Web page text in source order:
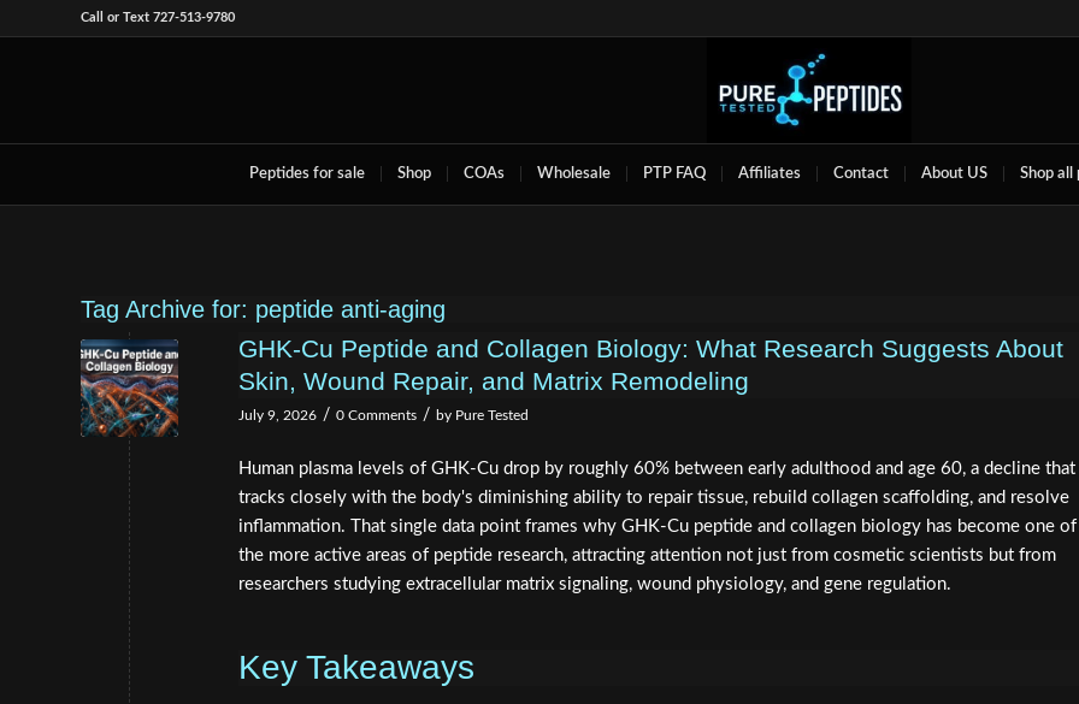
Call or Text 727-513-9780
Peptides for sale Shop COAs Wholesale PTP FAQ Affiliates Contact About US Shop all
Tag Archive for: peptide anti-aging
GHK-Cu Peptide and Collagen Biology: What Research Suggests About
Skin, Wound Repair, and Matrix Remodeling
July 9, 2026 / 0 Comments / by Pure Tested
Human plasma levels of GHK-Cu drop by roughly 60% between early adulthood and age 60, a decline that
tracks closely with the body's diminishing ability to repair tissue, rebuild collagen scaffolding, and resolve
inflammation. That single data point frames why GHK-Cu peptide and collagen biology has become one of
the more active areas of peptide research, attracting attention not just from cosmetic scientists but from
researchers studying extracellular matrix signaling, wound physiology, and gene regulation.
Key Takeaways